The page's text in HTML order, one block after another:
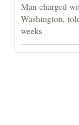
Man charged
Washington,
weeks